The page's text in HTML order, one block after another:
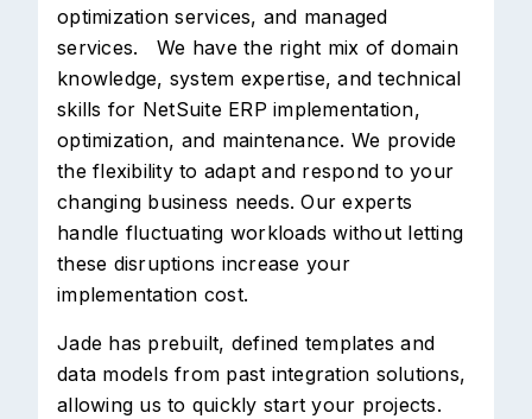
optimization services, and managed
services. We have the right mix of domain
knowledge, system expertise, and technical
skills for NetSuite ERP implementation,
optimization, and maintenance. We provide
the flexibility to adapt and respond to your
changing business needs. Our experts
handle fluctuating workloads without letting
these disruptions increase your
implementation cost.
Jade has prebuilt, defined templates and
data models from past integration solutions,
allowing us to quickly start your projects.